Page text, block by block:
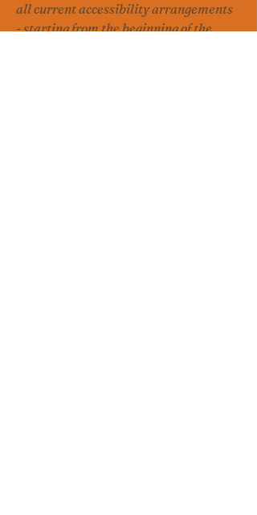
all current accessibility arrangements
- starting from the beginning of the